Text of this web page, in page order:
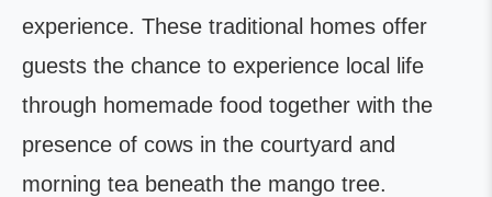
experience. These traditional homes offer
guests the chance to experience local life
through homemade food together with the
presence of cows in the courtyard and
morning tea beneath the mango tree.